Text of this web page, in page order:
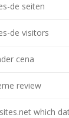
de seiten
de visitors
cena
review
which